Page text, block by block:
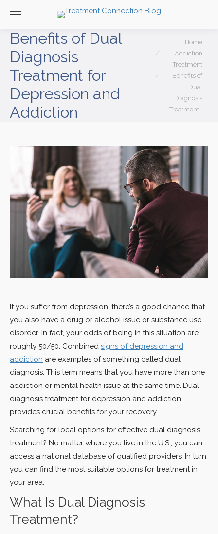
Benefits of Dual
Diagnosis
Treatment for
Depression and
Addiction
You are here:Home
Addiction
Treatment
Benefits of
Dual
Diagnosis
Treatment…
If you suffer from depression, there’s a good chance that
you also have a drug or alcohol issue or substance use
disorder. In fact, your odds of being in this situation are
roughly 50/50. Combined signs of depression and
addiction are examples of something called dual
diagnosis. This term means that you have more than one
addiction or mental health issue at the same time. Dual
diagnosis treatment for depression and addiction
provides crucial benefits for your recovery.
Searching for local options for effective dual diagnosis
treatment? No matter where you live in the U.S., you can
access a national database of qualified providers. In turn,
you can find the most suitable options for treatment in
your area.
What Is Dual Diagnosis
Treatment?